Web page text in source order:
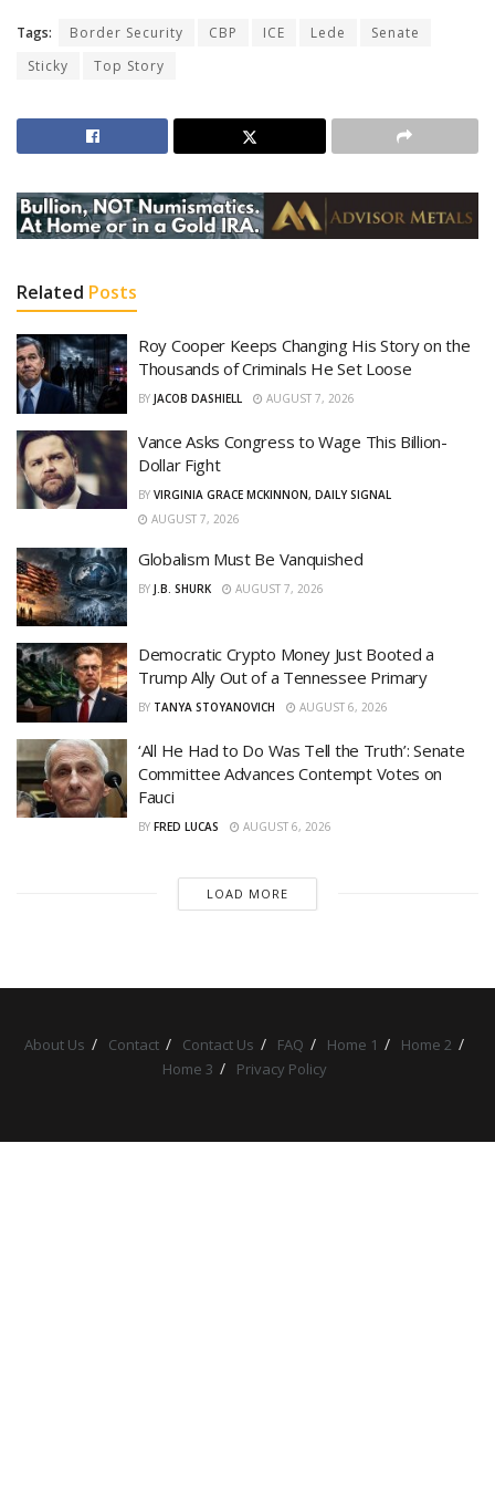
Tags: Border Security CBP ICE Lede
Senate
Sticky
Top Story
Related Posts
Roy Cooper Keeps Changing His Story on the
Thousands of Criminals He Set Loose
BY JACOB DASHIELL AUGUST 7, 2026
Vance Asks Congress to Wage This Billion-
Dollar Fight
BY VIRGINIA GRACE MCKINNON, DAILY SIGNAL
AUGUST 7, 2026
Globalism Must Be Vanquished
BY J.B. SHURK AUGUST 7, 2026
Democratic Crypto Money Just Booted a
Trump Ally Out of a Tennessee Primary
BY TANYA STOYANOVICH AUGUST 6, 2026
‘All He Had to Do Was Tell the Truth’: Senate
Committee Advances Contempt Votes on
Fauci
BY FRED LUCAS AUGUST 6, 2026
LOAD MORE
About Us Contact Contact Us FAQ Home 1
Home 2
Home 3
Privacy Policy